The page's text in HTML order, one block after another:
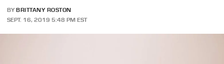
BY BRITTANY ROSTON
SEPT. 16, 2019 5:48 PM EST